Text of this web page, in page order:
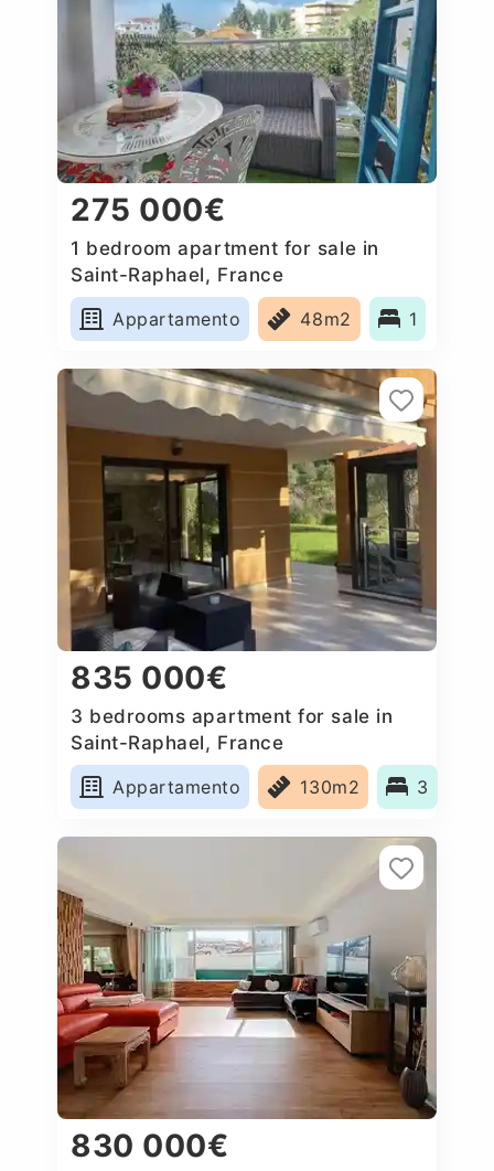
275 000€
1 bedroom apartment for sale in
Saint-Raphael, France
Appartamento
48m2 1
835 000€
3 bedrooms apartment for sale in
Saint-Raphael, France
Appartamento
130m2 3
830 000€